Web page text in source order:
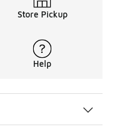
Store Pickup
Help